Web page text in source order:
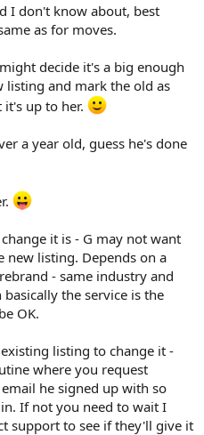
I don't know about, best
as for moves.
decide it's a big enough
listing and mark the old as
up to her.
a year old, guess he's done
it is - G may not want
new listing. Depends on a
- same industry and
the service is the
OK.
listing to change it -
where you request
he signed up with so
If not you need to wait I
support to see if they'll give it